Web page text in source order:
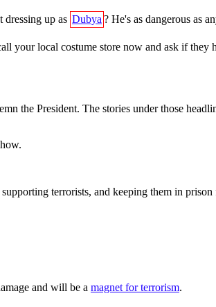
up as Dubya ? He's as dangerous as
your local costume store now and ask if they
the President. The stories under those
terrorists, and keeping them in
and will be a magnet for terrorism.